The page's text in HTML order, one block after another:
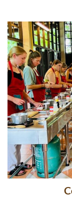
Thai Cooking School